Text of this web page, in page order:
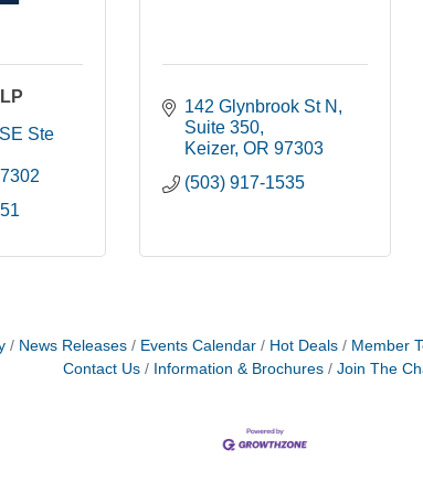
Ste
142 Glynbrook St N
Suite 350
Keizer OR 97303
(503) 917-1535
News Releases Events Calendar Hot Deals Member
Contact Us
Information & Brochures Join The